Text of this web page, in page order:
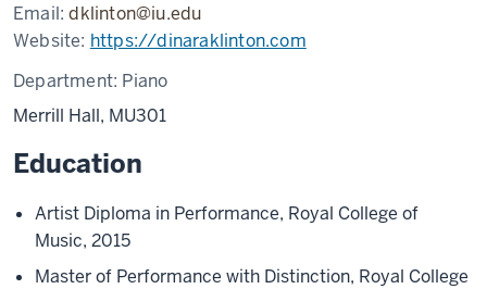
Email:dklinton@iu.edu
Website: https://dinaraklinton.com
Department: Piano
Merrill Hall, MU301
Education
Artist Diploma in Performance, Royal College of
Music, 2015
Master of Performance with Distinction, Royal College